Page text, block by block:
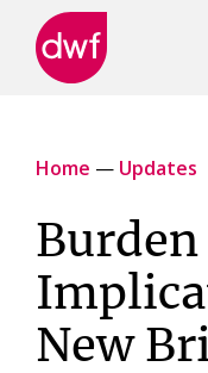
Home — Updates
New